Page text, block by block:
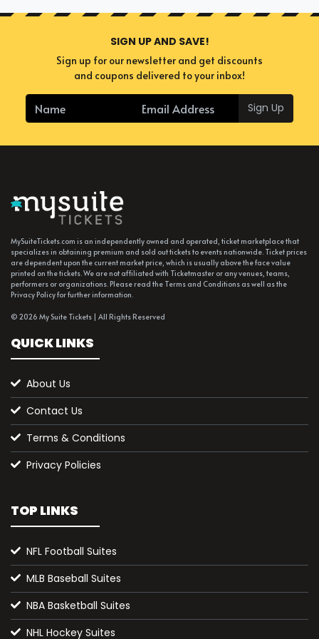
SIGN UP AND SAVE!
Sign up for our newsletter and get discounts
and coupons delivered to your inbox!
Sign Up
MySuiteTickets.com is an independently owned and operated, ticket marketplace that
specializes in obtaining premium and sold out tickets to events nationwide. Ticket prices
are dependent upon the current market price, which is usually above the face value
printed on the tickets. We are not affiliated with Ticketmaster or any venues, teams,
performers or organizations. Please read the Terms and Conditions as well as the
Privacy Policy for further information.
© 2026 My Suite Tickets | All Rights Reserved
QUICK LINKS
About Us
Contact Us
Terms & Conditions
Privacy Policies
TOP LINKS
NFL Football Suites
MLB Baseball Suites
NBA Basketball Suites
NHL Hockey Suites